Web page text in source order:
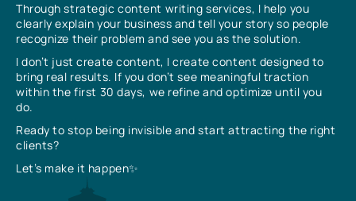
Through strategic content writing services, I help you
clearly explain your business and tell your story so people
recognize their problem and see you as the solution.
I don’t just create content, I create content designed to
bring real results. If you don’t see meaningful traction
within the first 30 days, we refine and optimize until you
do.
Ready to stop being invisible and start attracting the right
clients?
Let’s make it happen✨